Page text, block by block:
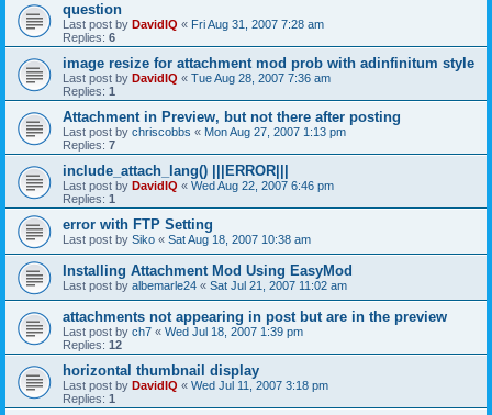
question
Last post by DavidIQ « Fri Aug 31, 2007 7:28 am
Replies: 6
image resize for attachment mod prob with adinfinitum style
Last post by DavidIQ « Tue Aug 28, 2007 7:36 am
Replies: 1
Attachment in Preview, but not there after posting
Last post by chriscobbs « Mon Aug 27, 2007 1:13 pm
Replies: 7
include_attach_lang() |||ERROR|||
Last post by DavidIQ « Wed Aug 22, 2007 6:46 pm
Replies: 1
error with FTP Setting
Last post by Siko « Sat Aug 18, 2007 10:38 am
Installing Attachment Mod Using EasyMod
Last post by albemarle24 « Sat Jul 21, 2007 11:02 am
attachments not appearing in post but are in the preview
Last post by ch7 « Wed Jul 18, 2007 1:39 pm
Replies: 12
horizontal thumbnail display
Last post by DavidIQ « Wed Jul 11, 2007 3:18 pm
Replies: 1